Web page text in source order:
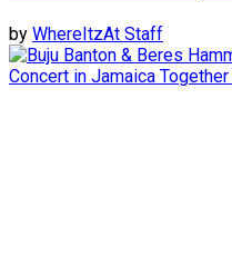
by WhereItzAt Staff